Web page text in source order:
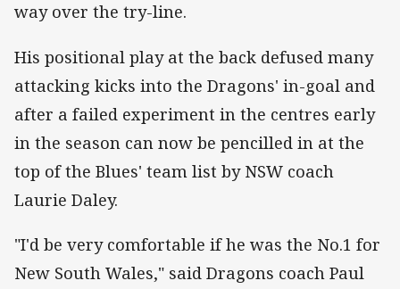
way over the try-line.
His positional play at the back defused many
attacking kicks into the Dragons' in-goal and
after a failed experiment in the centres early
in the season can now be pencilled in at the
top of the Blues' team list by NSW coach
Laurie Daley.
"I'd be very comfortable if he was the No.1 for
New South Wales," said Dragons coach Paul